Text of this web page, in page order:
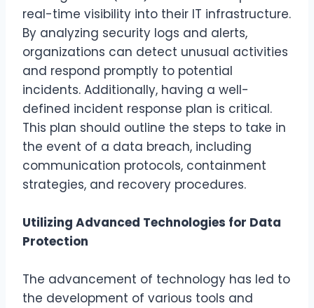
real-time visibility into their IT infrastructure.
By analyzing security logs and alerts,
organizations can detect unusual activities
and respond promptly to potential
incidents. Additionally, having a well-
defined incident response plan is critical.
This plan should outline the steps to take in
the event of a data breach, including
communication protocols, containment
strategies, and recovery procedures.
Utilizing Advanced Technologies for Data
Protection
The advancement of technology has led to
the development of various tools and